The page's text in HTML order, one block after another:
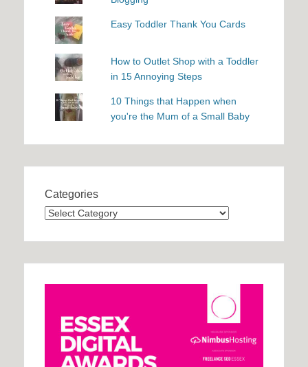
Easy Toddler Thank You Cards
How to Outlet Shop with a Toddler
in 15 Annoying Steps
10 Things that Happen when
you're the Mum of a Small Baby
Categories
Categories